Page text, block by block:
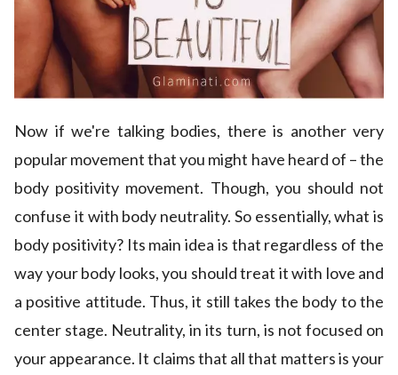
Now if we're talking bodies, there is another very
popular movement that you might have heard of – the
body positivity movement. Though, you should not
confuse it with body neutrality. So essentially, what is
body positivity? Its main idea is that regardless of the
way your body looks, you should treat it with love and
a positive attitude. Thus, it still takes the body to the
center stage. Neutrality, in its turn, is not focused on
your appearance. It claims that all that matters is your